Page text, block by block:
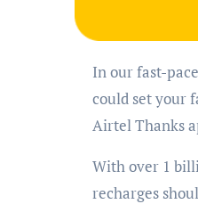
In our fast-paced digital lives, we’re always looking for ways to save time and effort. What if you
could set your
Airtel Thanks
With over 1
recharges